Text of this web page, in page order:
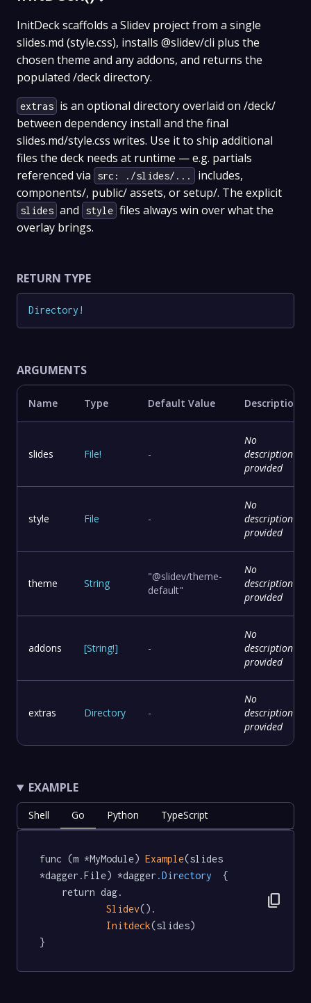
InitDeck scaffolds a Slidev project from a single
slides.md (style.css), installs @slidev/cli plus the
chosen theme and any addons, and returns the
populated /deck directory.
extras is an optional directory overlaid on /deck/
between dependency install and the final
slides.md/style.css writes. Use it to ship additional
files the deck needs at runtime — e.g. partials
referenced via
src: ./slides/...
includes,
components/, public/ assets, or setup/. The explicit
slides and style files always win over what the
overlay brings.
RETURN TYPE
Directory !
ARGUMENTS
Name Type Default Value Description
slides File! -
No
description
provided
style File -
No
description
provided
theme String
"@slidev/theme-
default"
No
description
provided
addons [String!] -
No
description
provided
extras Directory -
No
description
provided
EXAMPLE
Shell Go Python TypeScript
func (m *MyModule) Example(slides
*dagger.File) *dagger .Directory
  {
Slidev().
Initdeck(slides)
}
content_copy